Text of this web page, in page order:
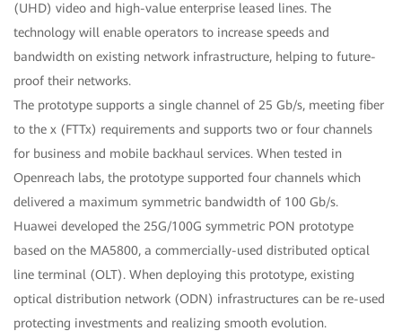
(UHD) video and high-value enterprise leased lines. The
technology will enable operators to increase speeds and
bandwidth on existing network infrastructure, helping to future-
proof their networks.
The prototype supports a single channel of 25 Gb/s, meeting fiber
to the x (FTTx) requirements and supports two or four channels
for business and mobile backhaul services. When tested in
Openreach labs, the prototype supported four channels which
delivered a maximum symmetric bandwidth of 100 Gb/s.
Huawei developed the 25G/100G symmetric PON prototype
based on the MA5800, a commercially-used distributed optical
line terminal (OLT). When deploying this prototype, existing
optical distribution network (ODN) infrastructures can be re-used
protecting investments and realizing smooth evolution.